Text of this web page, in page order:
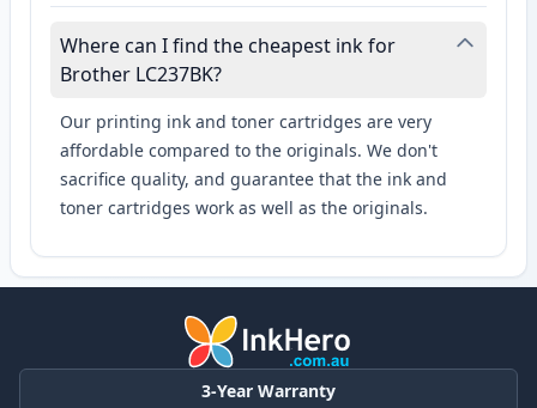
Where can I find the cheapest ink for
Brother LC237BK?
Our printing ink and toner cartridges are very
affordable compared to the originals. We don't
sacrifice quality, and guarantee that the ink and
toner cartridges work as well as the originals.
3-Year Warranty